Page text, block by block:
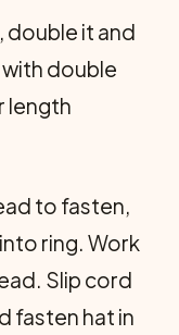
double it and
double
length
to fasten,
ring. Work
Slip cord
fasten hat in